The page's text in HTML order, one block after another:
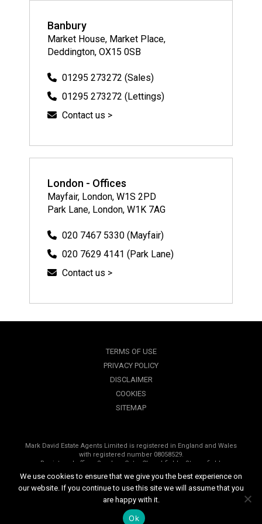
Banbury
Market House, Market Place,
Deddington, OX15 0SB
01295 273272 (Sales)
01295 273272 (Lettings)
Contact us >
London - Offices
Mayfair, London, W1S 2PD
Park Lane, London, W1K 7AG
020 7467 5330 (Mayfair)
020 7629 4141 (Park Lane)
Contact us >
TERMS OF USE
PRIVACY POLICY
DISCLAIMER
COOKIES
SITEMAP
Mark David Estate Agents Limited is registered in England and Wales
with registered number 08058529.
Registered office, Sanders Gate, Churchfields, Stonesfield,
Oxfordshire, OX29 8PP.
Copyright © 2026 Mark David Estate Agents | All rights reserved
Website design byInspired444.com
We use cookies to ensure that we give you the best experience on
our website. If you continue to use this site we will assume that you
are happy with it.
Ok